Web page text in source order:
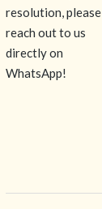
resolution, please
reach out to us
directly on
WhatsApp!